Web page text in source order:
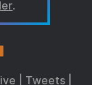
.
Tweets|